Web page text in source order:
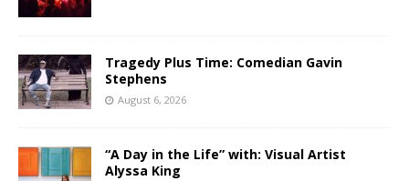
Tragedy Plus Time: Comedian Gavin
Stephens
August 6, 2026
“A Day in the Life” with: Visual Artist
Alyssa King